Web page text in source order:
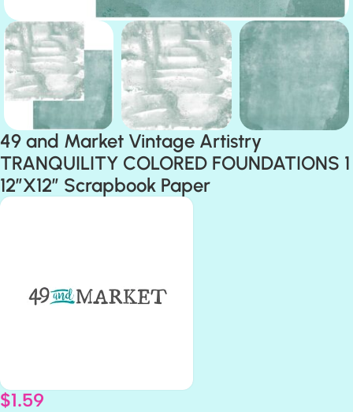
49 and Market Vintage Artistry
TRANQUILITY COLORED FOUNDATIONS 1
12″X12″ Scrapbook Paper
$1.59